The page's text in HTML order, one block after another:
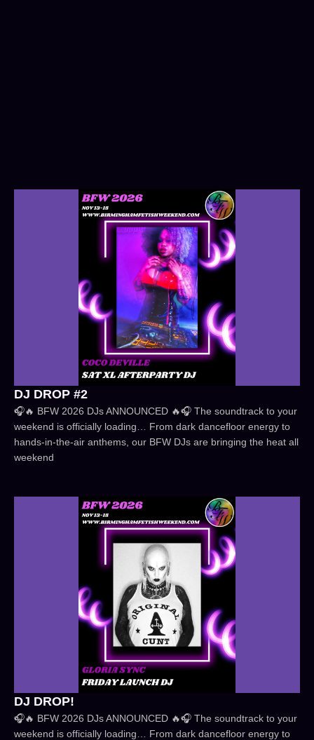
DJ DROP #2
🎧🔥 BFW 2026 DJs ANNOUNCED 🔥🎧 The soundtrack to your
weekend is officially loading… From dark dancefloor energy to
hands-in-the-air anthems, our BFW DJs are bringing the heat all
weekend
DJ DROP!
🎧🔥 BFW 2026 DJs ANNOUNCED 🔥🎧 The soundtrack to your
weekend is officially loading… From dark dancefloor energy to